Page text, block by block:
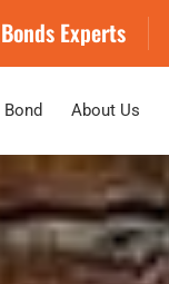
Experts
About Us